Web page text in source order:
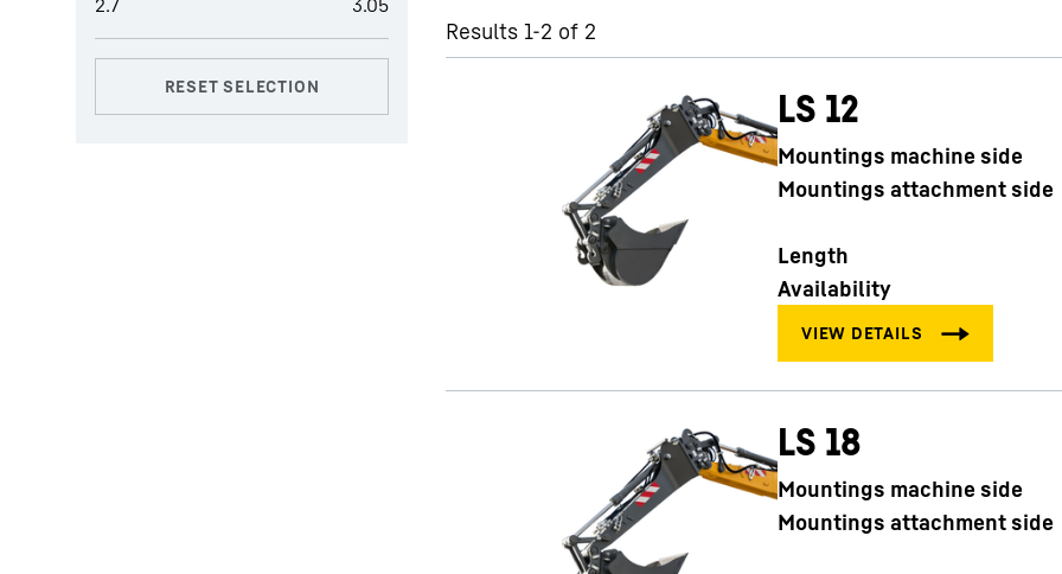
Results 1-2 of 2
LS 12
Mountings machine side
Mountings attachment side
Length
Availability
LS 18
Mountings machine side
Mountings attachment side